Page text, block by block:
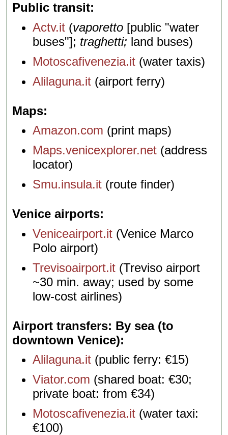
Public transit
Actv.it (vaporetto [public "water
buses"]; traghetti; land buses)
Motoscafivenezia.it (water taxis)
Alilaguna.it (airport ferry)
Maps
Amazon.com (print maps)
Maps.venicexplorer.net (address
locator)
Smu.insula.it (route finder)
Venice airports
Veniceairport.it (Venice Marco
Polo airport)
Trevisoairport.it (Treviso airport
~30 min. away; used by some
low-cost airlines)
Airport transfers: By sea (to
downtown Venice)
Alilaguna.it (public ferry: €15)
Viator.com (shared boat: €30;
private boat: from €34)
Motoscafivenezia.it (water taxi:
€100)